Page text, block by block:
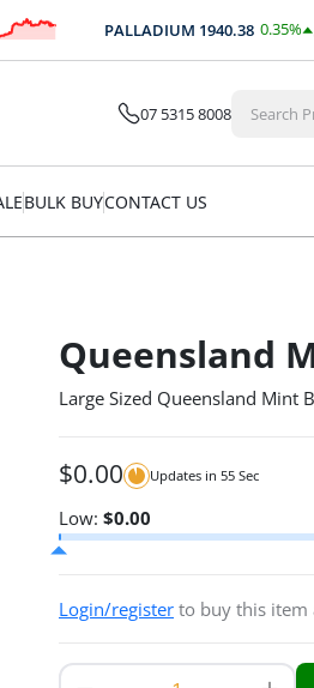
PALLADIUM1940.38 0.35%
$6.88
07 5315 8008
BULK BUYCONTACT US
Queensland
Large Sized Queensland Mint
$0.00 Updates in 55 Sec
Low: $0.00
Login/register to buy this item